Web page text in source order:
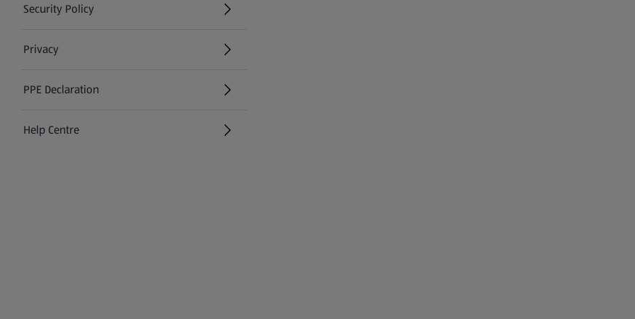
Security Policy
(opens in a new tab)
Privacy
PPE Declaration
Help Centre
(opens in a new tab)